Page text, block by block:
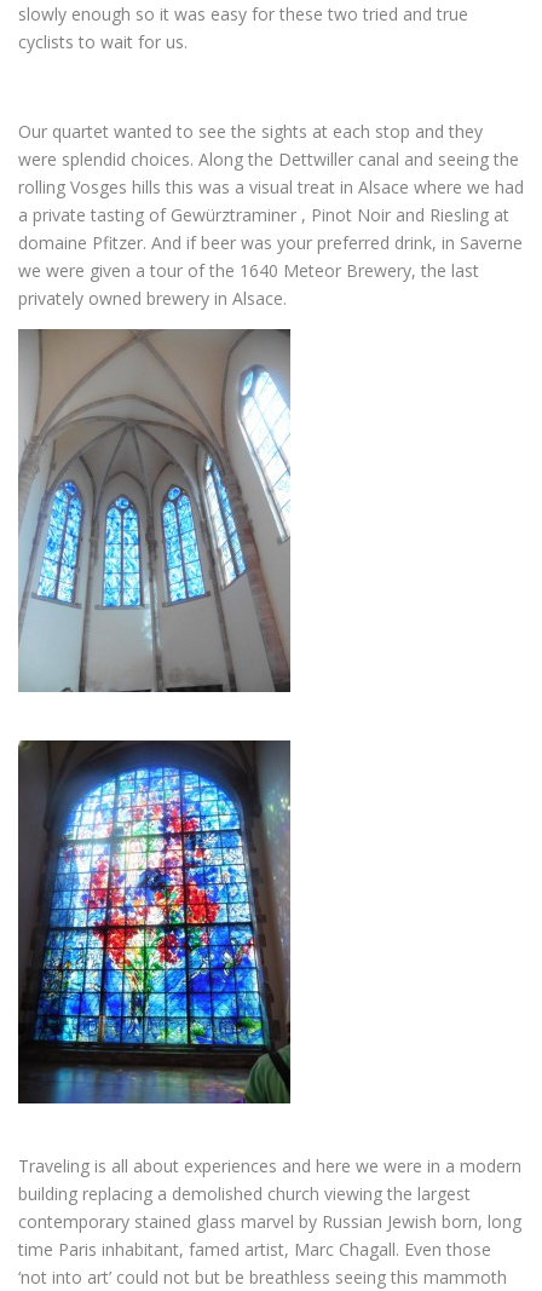
slowly enough so it was easy for these two tried and true
cyclists to wait for us.
Our quartet wanted to see the sights at each stop and they
were splendid choices. Along the Dettwiller canal and seeing the
rolling Vosges hills this was a visual treat in Alsace where we had
a private tasting of Gewürztraminer , Pinot Noir and Riesling at
domaine Pfitzer. And if beer was your preferred drink, in Saverne
we were given a tour of the 1640 Meteor Brewery, the last
privately owned brewery in Alsace.
Traveling is all about experiences and here we were in a modern
building replacing a demolished church viewing the largest
contemporary stained glass marvel by Russian Jewish born, long
time Paris inhabitant, famed artist, Marc Chagall. Even those
‘not into art’ could not but be breathless seeing this mammoth